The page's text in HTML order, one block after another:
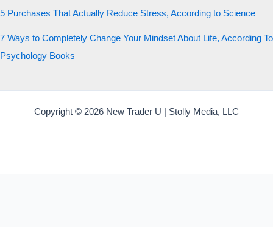
5 Purchases That Actually Reduce Stress, According to Science
7 Ways to Completely Change Your Mindset About Life, According To
Psychology Books
Copyright © 2026 New Trader U | Stolly Media, LLC